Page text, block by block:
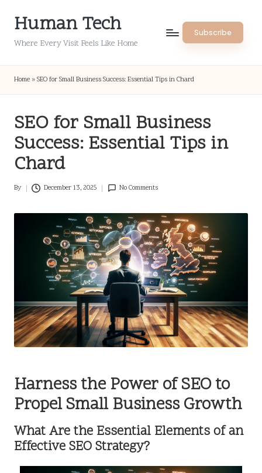
Human Tech
Where Every Visit Feels Like Home
Subscribe
Home » SEO for Small Business Success: Essential Tips in Chard
SEO for Small Business
Success: Essential Tips in
Chard
Posted
By December 13, 2025 No Comments
Harness the Power of SEO to
Propel Small Business Growth
What Are the Essential Elements of an
Effective SEO Strategy?